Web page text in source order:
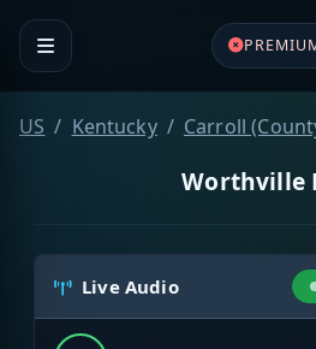
US Kentucky Carroll
Worthville
Live Audio